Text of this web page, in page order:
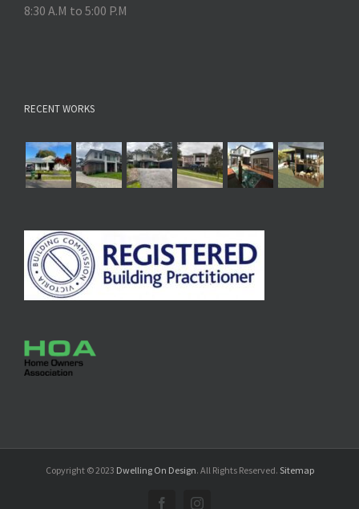
8:30 A.M to 5:00 P.M
RECENT WORKS
Copyright © 2023 Dwelling On Design. All Rights Reserved. Sitemap